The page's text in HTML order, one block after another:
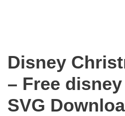
Disney
– Free
SVG